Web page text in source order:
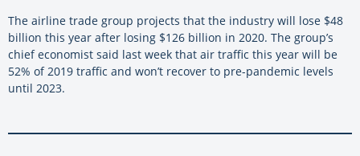
The airline trade group projects that the industry will lose $48
billion this year after losing $126 billion in 2020. The group’s
chief economist said last week that air traffic this year will be
52% of 2019 traffic and won’t recover to pre-pandemic levels
until 2023.